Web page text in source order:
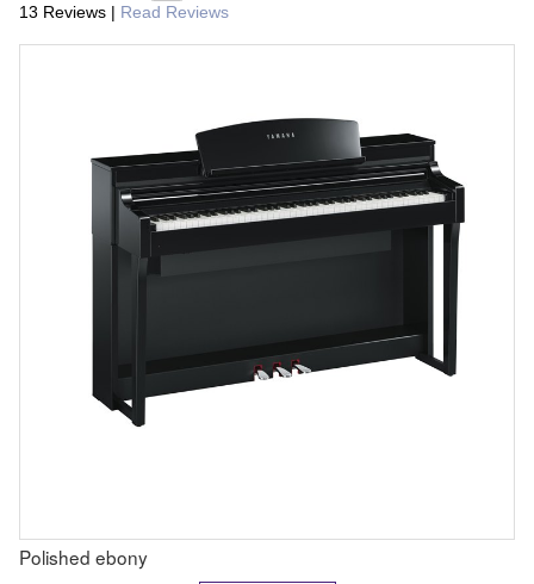
13 Reviews | Read Reviews
Polished ebony